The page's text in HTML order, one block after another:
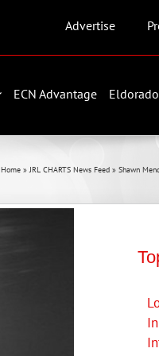
Advertise
ECN Advantage
Home »JRL CHARTS News Feed » Shawn